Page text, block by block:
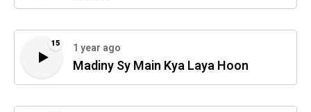
15 1 year ago
Madiny Sy Main Kya Laya Hoon